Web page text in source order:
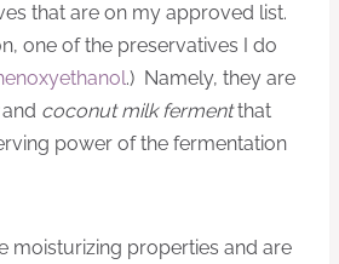
that are on my approved list.
one of the preservatives I do
.) Namely, they are
and coconut milk fermentthat
power of the fermentation
moisturizing properties and are